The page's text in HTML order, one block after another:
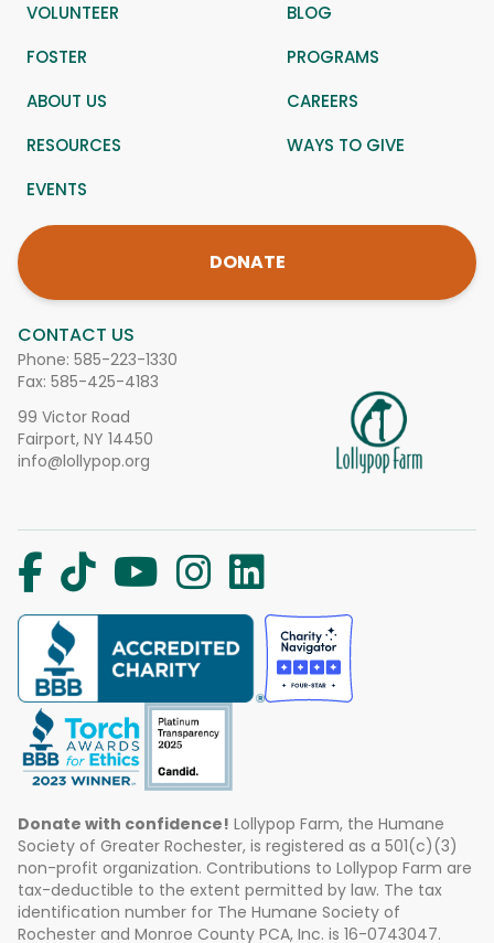
CONTACT US
Phone: 585-223-1330
Fax: 585-425-4183
99 Victor Road
Fairport, NY 14450
info@lollypop.org
VOLUNTEER
BLOG
FOSTER
PROGRAMS
ABOUT US
CAREERS
RESOURCES
WAYS TO GIVE
EVENTS
DONATE
Donate with confidence! Lollypop Farm, the Humane
Society of Greater Rochester, is registered as a 501(c)(3)
non-profit organization. Contributions to Lollypop Farm are
tax-deductible to the extent permitted by law. The tax
identification number for The Humane Society of
Rochester and Monroe County PCA, Inc. is 16-0743047.